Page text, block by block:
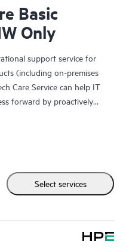
Basic
Only
support service for
(including on-premises
Care Service can help IT
forward by proactively
access to product-specific
guidance to help
also find ways to do things
logging, and HPE
times. Customers
Select services